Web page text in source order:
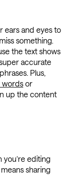
ears and eyes to
something.
the text shows
accurate
Plus,
words or
up the content
you’re editing
sharing